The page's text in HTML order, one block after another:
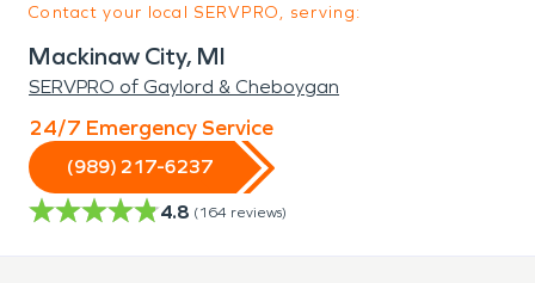
Contact your local SERVPRO, serving:
Mackinaw City, MI
SERVPRO of Gaylord & Cheboygan
24/7 Emergency Service
(989) 217-6237
4.8 (164 reviews)